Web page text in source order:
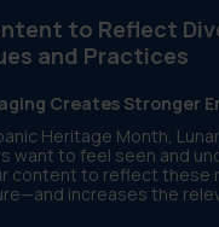
to Reflect
and Practices
Creates Stronger
Heritage Month,
want to feel seen and
content to reflect these
increases the